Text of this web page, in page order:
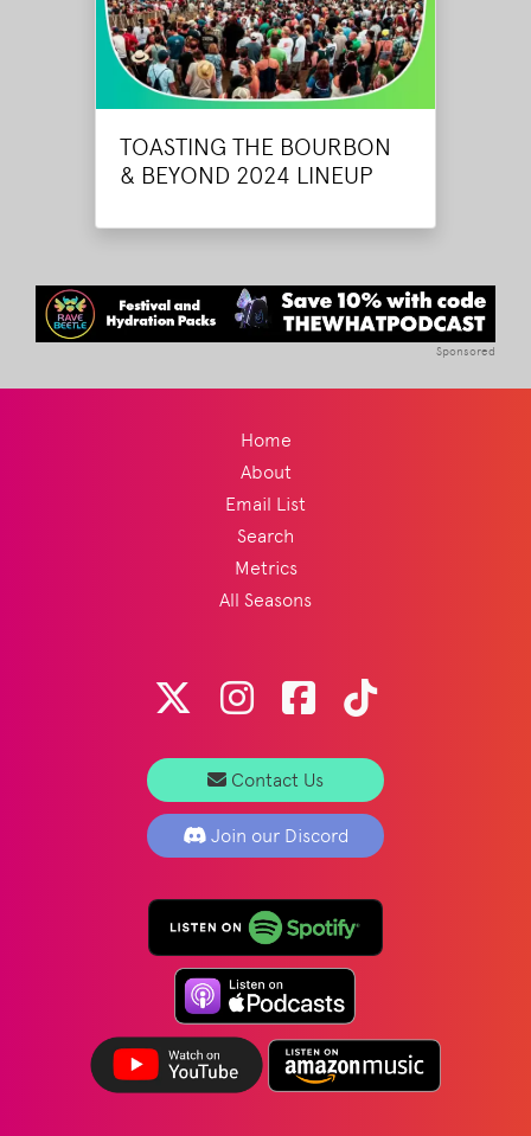
TOASTING THE BOURBON
& BEYOND 2024 LINEUP
Sponsored
Home
About
Email List
Search
Metrics
All Seasons
Contact Us
Join our Discord